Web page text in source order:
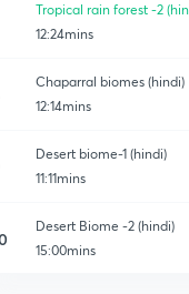
Tropical rain forest -2
12:24mins
Chaparral biomes (hindi)
12:14mins
Desert biome-1 (hindi)
11:11mins
Desert Biome -2 (hindi)
15:00mins